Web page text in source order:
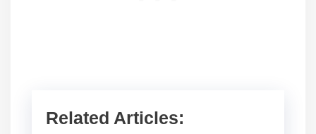
Related Articles: